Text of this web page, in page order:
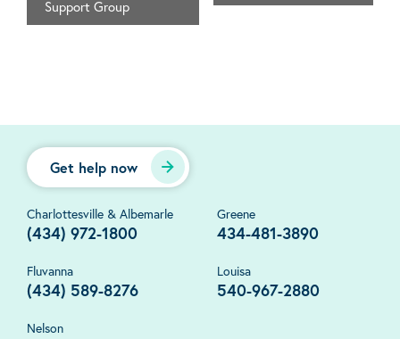
Support Group
Get help now
Charlottesville & Albemarle
(434) 972-1800
Greene
434-481-3890
Fluvanna
(434) 589-8276
Louisa
540-967-2880
Nelson